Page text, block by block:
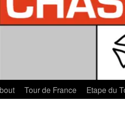
Tour de France Etape du